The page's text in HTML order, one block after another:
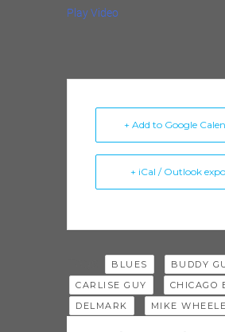
Play Video
+ Add to Google
+ iCal / Outlook
BLUES BUDDY
CARLISE GUY CHICAGO
DELMARK MIKE